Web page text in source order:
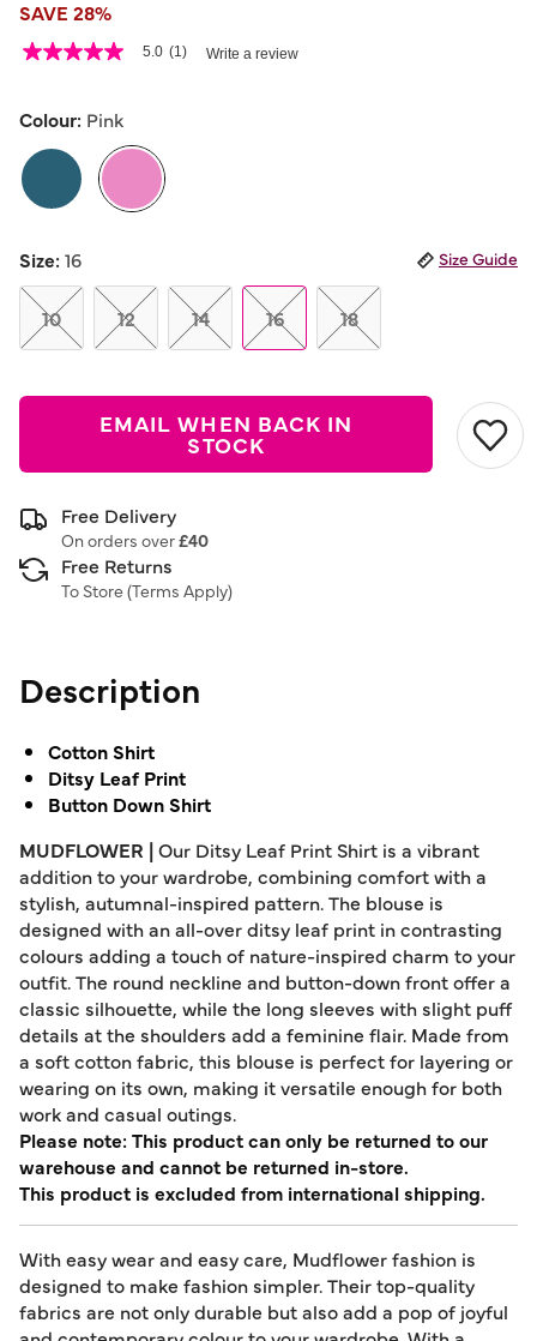
SAVE 28%
3.2 out of 5 Customer Rating
5.0
5
average
rating
value.
Read
Review.
Same
page
link.
5.0 (1) Write a review
Colour: Pink
Size:16 Size Guide
10 12 14 16 18
EMAIL WHEN BACK IN
STOCK
Free Delivery
On orders over£40
Free Returns
To Store (Terms Apply)
Description
Cotton Shirt
Ditsy Leaf Print
Button Down Shirt
MUDFLOWER |Our Ditsy Leaf Print Shirt is a vibrant
addition to your wardrobe, combining comfort with a
stylish, autumnal-inspired pattern. The blouse is
designed with an all-over ditsy leaf print in contrasting
colours adding a touch of nature-inspired charm to your
outfit. The round neckline and button-down front offer a
classic silhouette, while the long sleeves with slight puff
details at the shoulders add a feminine flair. Made from
a soft cotton fabric, this blouse is perfect for layering or
wearing on its own, making it versatile enough for both
work and casual outings.
Please note: This product can only be returned to our
warehouse and cannot be returned in-store.
This product is excluded from international shipping.
With easy wear and easy care, Mudflower fashion is
designed to make fashion simpler. Their top-quality
fabrics are not only durable but also add a pop of joyful